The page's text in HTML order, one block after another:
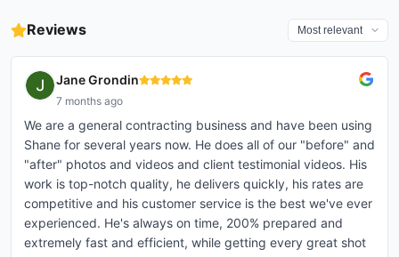
Reviews
Jane Grondin
7 months ago
We are a general contracting business and have been using
Shane for several years now. He does all of our "before" and
"after" photos and videos and client testimonial videos. His
work is top-notch quality, he delivers quickly, his rates are
competitive and his customer service is the best we've ever
experienced. He's always on time, 200% prepared and
extremely fast and efficient, while getting every great shot